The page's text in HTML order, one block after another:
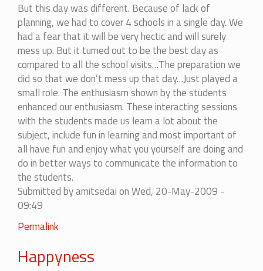
But this day was different. Because of lack of
planning, we had to cover 4 schools in a single day. We
had a fear that it will be very hectic and will surely
mess up. But it turned out to be the best day as
compared to all the school visits…The preparation we
did so that we don’t mess up that day…Just played a
small role. The enthusiasm shown by the students
enhanced our enthusiasm. These interacting sessions
with the students made us learn a lot about the
subject, include fun in learning and most important of
all have fun and enjoy what you yourself are doing and
do in better ways to communicate the information to
the students.
Submitted byamitsedaion Wed, 20-May-2009 -
09:49
Permalink
Happyness